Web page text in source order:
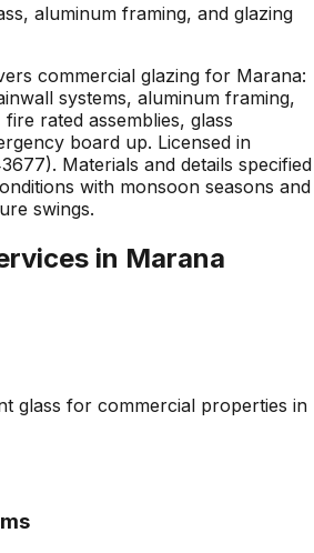
aluminum framing, and glazing
commercial glazing for Marana:
systems, aluminum framing,
rated assemblies, glass
board up. Licensed in
Materials and details specified
with monsoon seasons and
swings.
in Marana
glass for commercial properties in